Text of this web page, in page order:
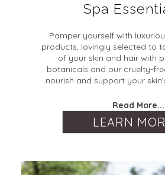
Spa
Pamper yourself with
products, lovingly selected to
of your skin and hair with
botanicals and our cruelty-
nourish and support your
Read More...
LEARN